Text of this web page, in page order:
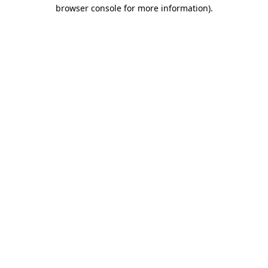
browser console for more information).